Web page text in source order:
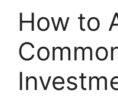
How to